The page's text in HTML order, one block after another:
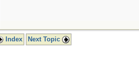
Index Next Topic